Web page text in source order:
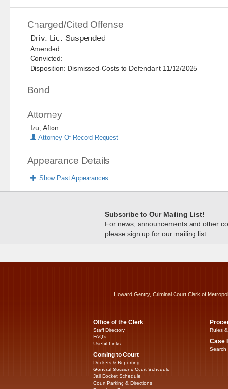
Charged/Cited Offense
Driv. Lic. Suspended
Amended:
Convicted:
Disposition: Dismissed-Costs to Defendant 11/12/2025
Bond
Attorney
Izu, Afton
Attorney Of Record Request
Appearance Details
Show Past Appearances
Subscribe to Our Mailing List!
For news, announcements and other
please sign up for our mailing list.
Howard Gentry, Criminal Court Clerk of
Office of the Clerk
Staff Directory
FAQ’s
Useful Links
Coming to Court
Dockets & Reporting
General Sessions Court Schedule
Jail Docket Schedule
Court Parking & Directions
Rules
Case
Search